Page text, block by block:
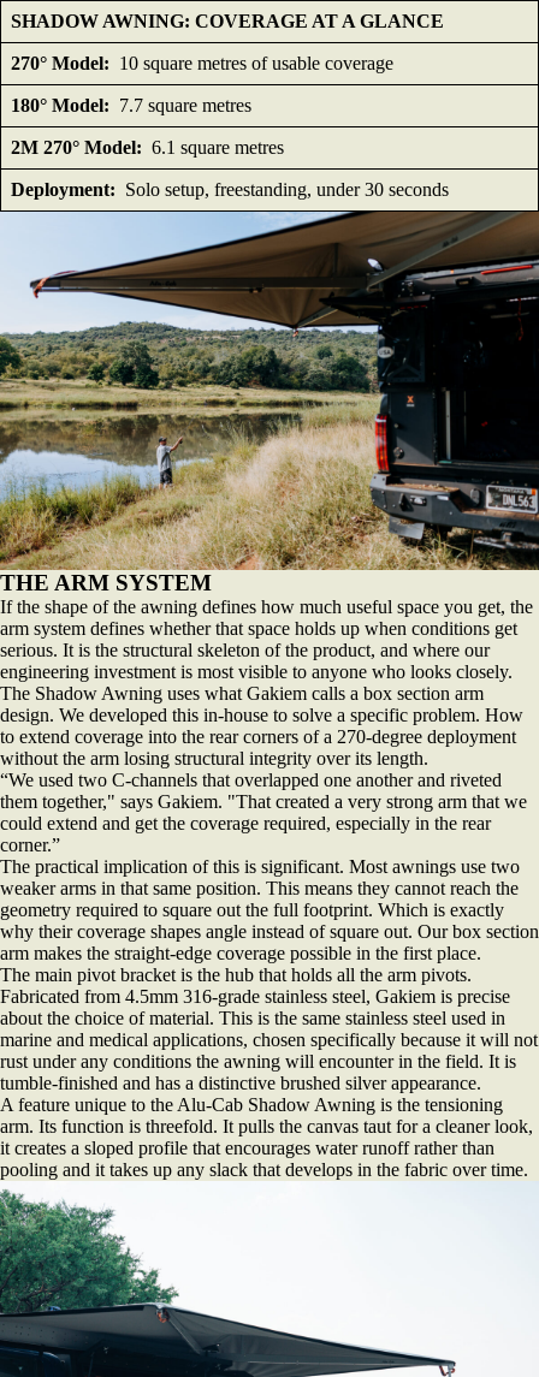
SHADOW AWNING: COVERAGE AT A GLANCE
270° Model: 10 square metres of usable coverage
180° Model: 7.7 square metres
2M 270° Model: 6.1 square metres
Deployment: Solo setup, freestanding, under 30 seconds
THE ARM SYSTEM
If the shape of the awning defines how much useful space you get, the
arm system defines whether that space holds up when conditions get
serious. It is the structural skeleton of the product, and where our
engineering investment is most visible to anyone who looks closely.
The Shadow Awning uses what Gakiem calls a box section arm
design. We developed this in-house to solve a specific problem. How
to extend coverage into the rear corners of a 270-degree deployment
without the arm losing structural integrity over its length.
“We used two C-channels that overlapped one another and riveted
them together," says Gakiem. "That created a very strong arm that we
could extend and get the coverage required, especially in the rear
corner.”
The practical implication of this is significant. Most awnings use two
weaker arms in that same position. This means they cannot reach the
geometry required to square out the full footprint. Which is exactly
why their coverage shapes angle instead of square out. Our box section
arm makes the straight-edge coverage possible in the first place.
The main pivot bracket is the hub that holds all the arm pivots.
Fabricated from 4.5mm 316-grade stainless steel, Gakiem is precise
about the choice of material. This is the same stainless steel used in
marine and medical applications, chosen specifically because it will not
rust under any conditions the awning will encounter in the field. It is
tumble-finished and has a distinctive brushed silver appearance.
A feature unique to the Alu-Cab Shadow Awning is the tensioning
arm. Its function is threefold. It pulls the canvas taut for a cleaner look,
it creates a sloped profile that encourages water runoff rather than
pooling and it takes up any slack that develops in the fabric over time.